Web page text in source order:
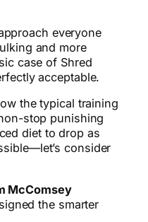
everyone
and more
case of Shred
acceptable.
the typical training
stop punishing
diet to drop as
consider
McComsey
the smarter